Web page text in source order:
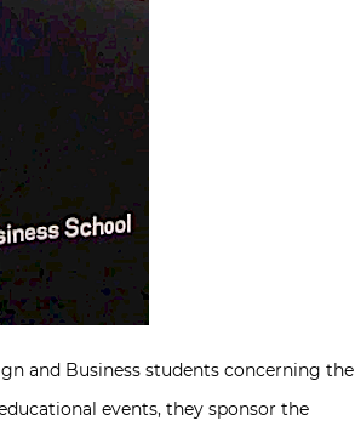
and Business students concerning the
events, they sponsor the